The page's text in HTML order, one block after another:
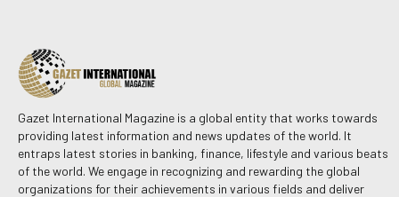
Gazet International Magazine is a global entity that works towards
providing latest information and news updates of the world. It
entraps latest stories in banking, finance, lifestyle and various beats
of the world. We engage in recognizing and rewarding the global
organizations for their achievements in various fields and deliver